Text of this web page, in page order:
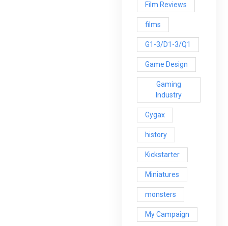
Film Reviews
films
G1-3/D1-3/Q1
Game Design
Gaming
Industry
Gygax
history
Kickstarter
Miniatures
monsters
My Campaign